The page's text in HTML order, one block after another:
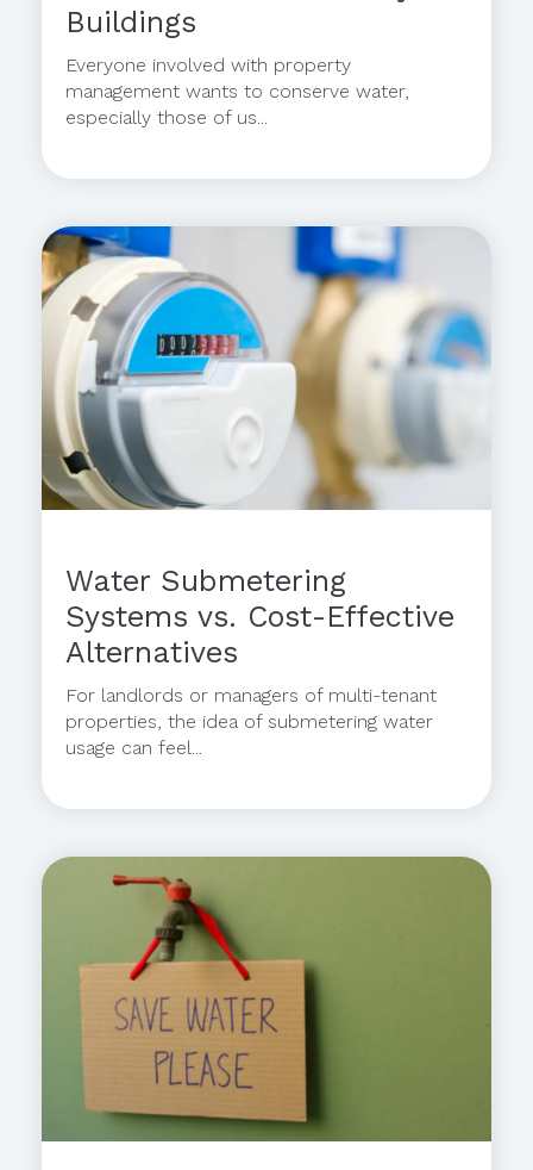
Buildings
Everyone involved with property
management wants to conserve water,
especially those of us...
Water Submetering
Systems vs. Cost-Effective
Alternatives
For landlords or managers of multi-tenant
properties, the idea of submetering water
usage can feel...